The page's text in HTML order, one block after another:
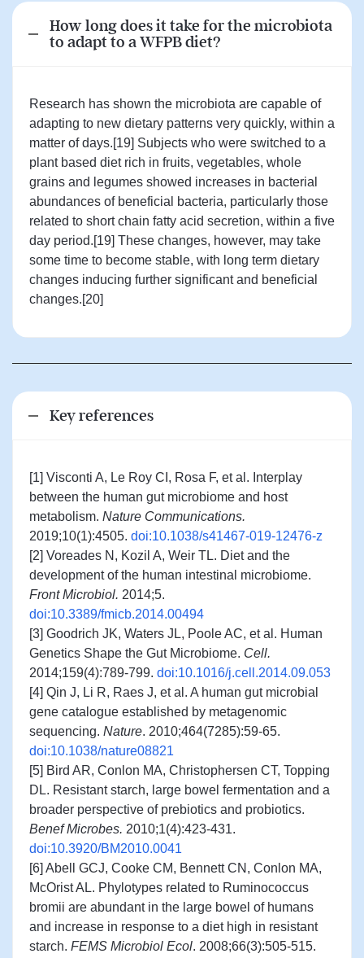
How long does it take for the microbiota
to adapt to a WFPB diet?
Research has shown the microbiota are capable of
adapting to new dietary patterns very quickly, within a
matter of days.[19] Subjects who were switched to a
plant based diet rich in fruits, vegetables, whole
grains and legumes showed increases in bacterial
abundances of beneficial bacteria, particularly those
related to short chain fatty acid secretion, within a five
day period.[19] These changes, however, may take
some time to become stable, with long term dietary
changes inducing further significant and beneficial
changes.[20]
Key references
[1] Visconti A, Le Roy CI, Rosa F, et al. Interplay
between the human gut microbiome and host
metabolism. Nature Communications.
2019;10(1):4505. doi:10.1038/s41467-019-12476-z
[2] Voreades N, Kozil A, Weir TL. Diet and the
development of the human intestinal microbiome.
Front Microbiol. 2014;5.
doi:10.3389/fmicb.2014.00494
[3] Goodrich JK, Waters JL, Poole AC, et al. Human
Genetics Shape the Gut Microbiome. Cell.
2014;159(4):789-799. doi:10.1016/j.cell.2014.09.053
[4] Qin J, Li R, Raes J, et al. A human gut microbial
gene catalogue established by metagenomic
sequencing. Nature. 2010;464(7285):59-65.
doi:10.1038/nature08821
[5] Bird AR, Conlon MA, Christophersen CT, Topping
DL. Resistant starch, large bowel fermentation and a
broader perspective of prebiotics and probiotics.
Benef Microbes. 2010;1(4):423-431.
doi:10.3920/BM2010.0041
[6] Abell GCJ, Cooke CM, Bennett CN, Conlon MA,
McOrist AL. Phylotypes related to Ruminococcus
bromii are abundant in the large bowel of humans
and increase in response to a diet high in resistant
starch. FEMS Microbiol Ecol. 2008;66(3):505-515.